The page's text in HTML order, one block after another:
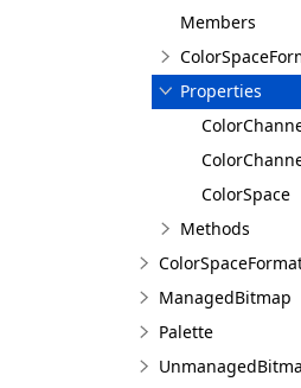
Members
Properties
ColorSpace
Methods
ManagedBitmap
Palette